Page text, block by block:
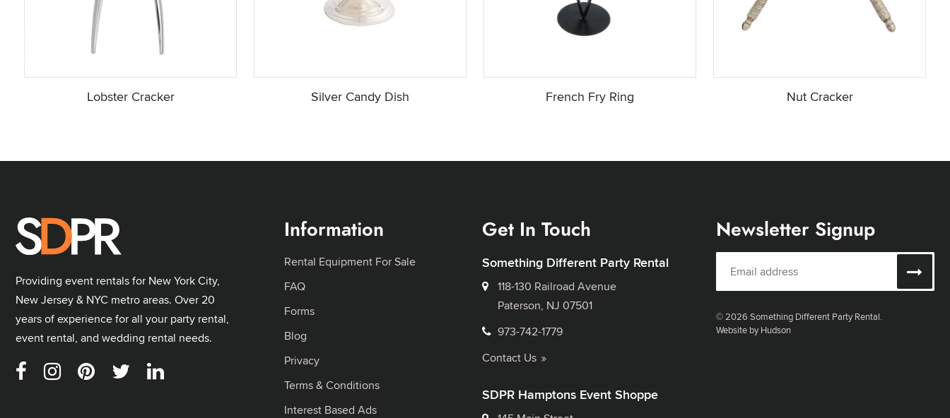
Lobster Cracker Silver Candy Dish French Fry Ring Nut Cracker
Providing event rentals for New York City,
New Jersey & NYC metro areas. Over 20
years of experience for all your party rental,
event rental, and wedding rental needs.
Information
Rental Equipment For Sale
FAQ
Forms
Blog
Privacy
Terms & Conditions
Interest Based Ads
Get In Touch
Something Different Party Rental
118-130 Railroad Avenue
Paterson, NJ 07501
973-742-1779
Contact Us
SDPR Hamptons Event Shoppe
Newsletter Signup
© 2026 Something Different Party Rental.
Website by Hudson